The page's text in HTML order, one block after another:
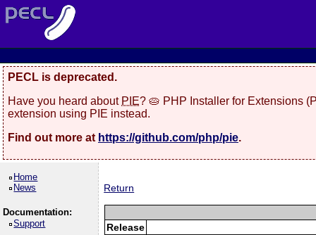
PECL is deprecated.
Have you heard about PIE? 🥧 PHP Installer for Extensions
extension using PIE instead.
Find out more at https://github.com/php/pie.
Home
News
Documentation:
Support
Return
Release